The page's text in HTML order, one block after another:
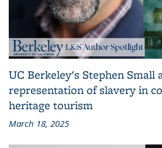
UC Berkeley's Stephen Small
representation of slavery in
heritage tourism
March 18, 2025